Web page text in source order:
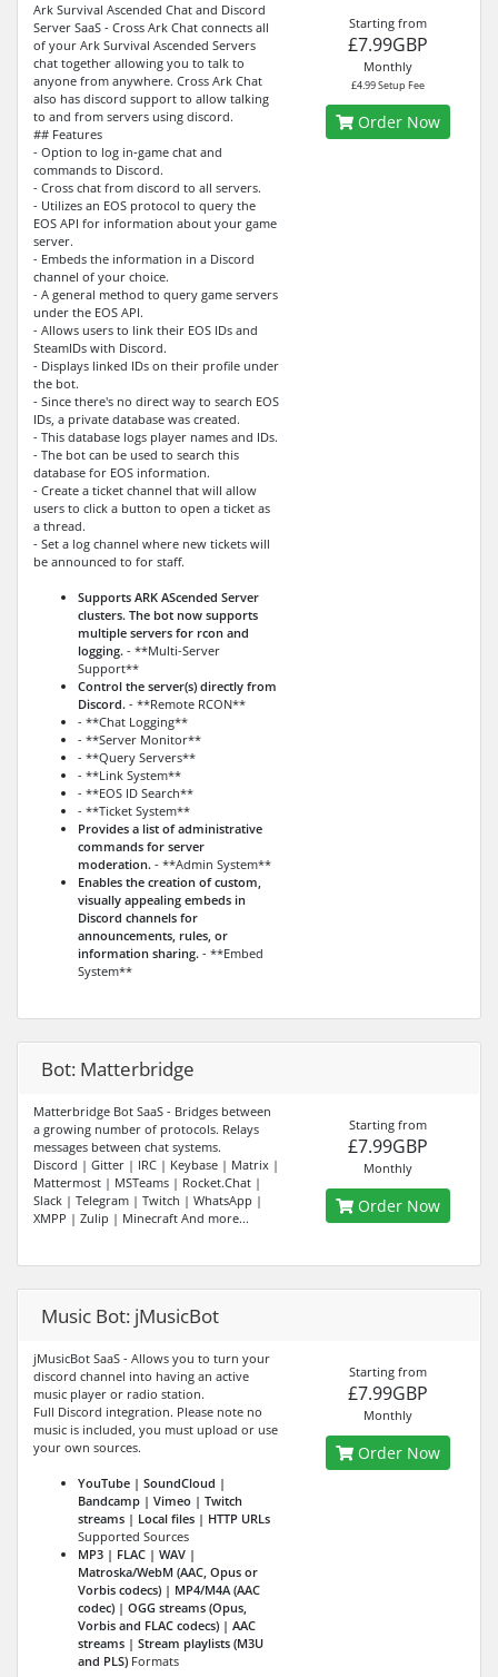
Ark Survival Ascended Chat and Discord
Server SaaS - Cross Ark Chat connects all
of your Ark Survival Ascended Servers
chat together allowing you to talk to
anyone from anywhere. Cross Ark Chat
also has discord support to allow talking
to and from servers using discord.
## Features
- Option to log in-game chat and
commands to Discord.
- Cross chat from discord to all servers.
- Utilizes an EOS protocol to query the
EOS API for information about your game
server.
- Embeds the information in a Discord
channel of your choice.
- A general method to query game servers
under the EOS API.
- Allows users to link their EOS IDs and
SteamIDs with Discord.
- Displays linked IDs on their profile under
the bot.
- Since there's no direct way to search EOS
IDs, a private database was created.
- This database logs player names and IDs.
- The bot can be used to search this
database for EOS information.
- Create a ticket channel that will allow
users to click a button to open a ticket as
a thread.
- Set a log channel where new tickets will
be announced to for staff.
Supports ARK AScended Server
clusters. The bot now supports
multiple servers for rcon and
logging. - **Multi-Server
Support**
Control the server(s) directly from
Discord. - **Remote RCON**
- **Chat Logging**
- **Server Monitor**
- **Query Servers**
- **Link System**
- **EOS ID Search**
- **Ticket System**
Provides a list of administrative
commands for server
moderation. - **Admin System**
Enables the creation of custom,
visually appealing embeds in
Discord channels for
announcements, rules, or
information sharing. - **Embed
System**
Starting from
£7.99GBP
Monthly
£4.99 Setup Fee
Order Now
Bot: Matterbridge
Matterbridge Bot SaaS - Bridges between
a growing number of protocols. Relays
messages between chat systems.
Discord | Gitter | IRC | Keybase | Matrix |
Mattermost | MSTeams | Rocket.Chat |
Slack | Telegram | Twitch | WhatsApp |
XMPP | Zulip | Minecraft And more...
Starting from
£7.99GBP
Monthly
Order Now
Music Bot: jMusicBot
jMusicBot SaaS - Allows you to turn your
discord channel into having an active
music player or radio station.
Full Discord integration. Please note no
music is included, you must upload or use
your own sources.
YouTube | SoundCloud |
Bandcamp | Vimeo | Twitch
streams | Local files | HTTP URLs
Supported Sources
MP3 | FLAC | WAV |
Matroska/WebM (AAC, Opus or
Vorbis codecs) | MP4/M4A (AAC
codec) | OGG streams (Opus,
Vorbis and FLAC codecs) | AAC
streams | Stream playlists (M3U
and PLS) Formats
Starting from
£7.99GBP
Monthly
Order Now